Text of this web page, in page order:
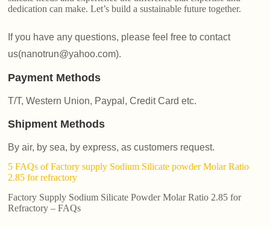
dedication can make. Let’s build a sustainable future together.
If you have any questions, please feel free to contact
us(nanotrun@yahoo.com).
Payment Methods
T/T, Western Union, Paypal, Credit Card etc.
Shipment Methods
By air, by sea, by express, as customers request.
5 FAQs of Factory supply Sodium Silicate powder Molar Ratio
2.85 for refractory
Factory Supply Sodium Silicate Powder Molar Ratio 2.85 for
Refractory – FAQs